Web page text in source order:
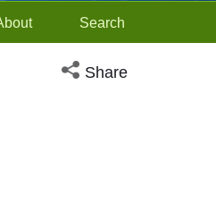
Search
Open social media
Share